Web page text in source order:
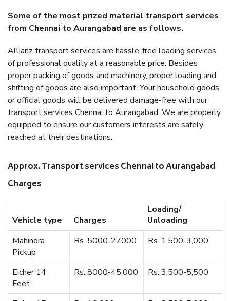
Some of the most prized material transport services
from Chennai to Aurangabad are as follows.
Allianz transport services are hassle-free loading services
of professional quality at a reasonable price. Besides
proper packing of goods and machinery, proper loading and
shifting of goods are also important. Your household goods
or official goods will be delivered damage-free with our
transport services Chennai to Aurangabad. We are properly
equipped to ensure our customers interests are safely
reached at their destinations.
Approx. Transport services Chennai to Aurangabad
Charges
Vehicle type Charges
Loading/
Unloading
Mahindra
Pickup
Rs. 5000-27000 Rs. 1,500-3,000
Eicher 14
Feet
Rs. 8000-45,000 Rs. 3,500-5,500